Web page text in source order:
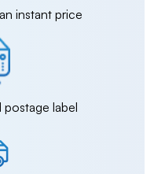
instant price
postage label